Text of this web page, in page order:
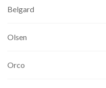
Belgard
Olsen
Orco